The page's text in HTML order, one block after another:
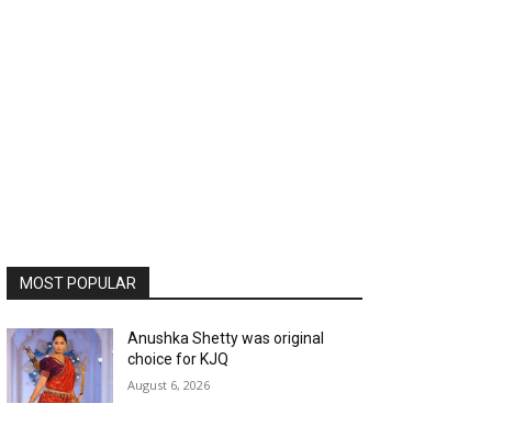
MOST POPULAR
Anushka Shetty was original
choice for KJQ
August 6, 2026